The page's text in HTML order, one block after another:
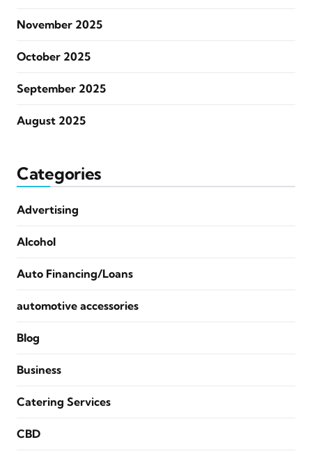
November 2025
October 2025
September 2025
August 2025
Categories
Advertising
Alcohol
Auto Financing/Loans
automotive accessories
Blog
Business
Catering Services
CBD